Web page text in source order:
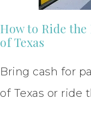
How to Ride the
of Texas
Bring cash for
of Texas or ride